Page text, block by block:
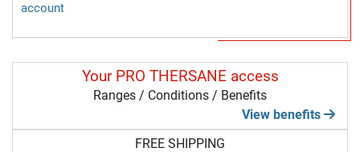
account
Your PRO THERSANE access
Ranges / Conditions / Benefits
View benefits
FREE SHIPPING